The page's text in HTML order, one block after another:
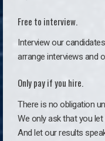
Free to interview.
Interview our
arrange interviews and
Only pay if you hire.
There is no obligation
We only ask that you
And let our results